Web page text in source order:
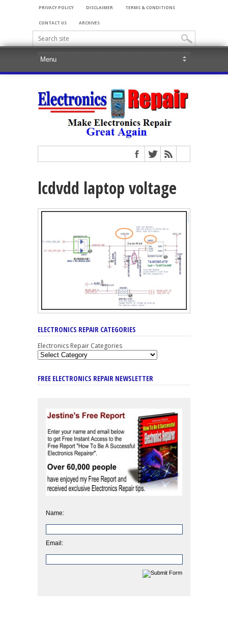
PRIVACY POLICY DISCLAIMER TERMS & CONDITIONS
CONTACT US ARCHIVES
lcdvdd laptop voltage
ELECTRONICS REPAIR CATEGORIES
Electronics Repair Categories
FREE ELECTRONICS REPAIR NEWSLETTER
Name:
Email: